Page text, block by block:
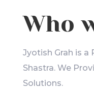
Who
Jyotish Grah is a
Shastra. We
Solutions.